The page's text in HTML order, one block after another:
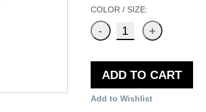
COLOR / SIZE:
ADD TO CART
Add to Wishlist